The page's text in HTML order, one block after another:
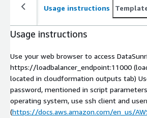
Usage instructions
Usage instructions
Use your web browser to access
https://loadbalancer_endpoint:11000
located in cloudformation outputs tab)
password, mentioned in script
operating system, use ssh client and
(https://docs.aws.amazon.com/en_us/